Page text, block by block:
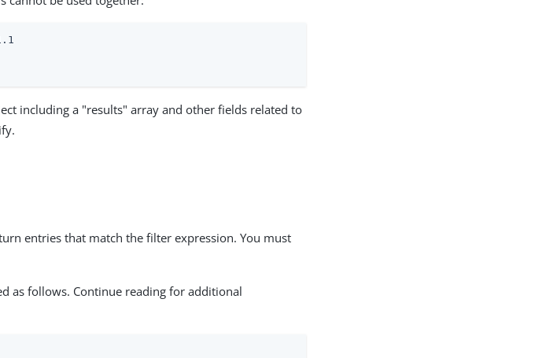
including a "results" array and other fields related to
entries that match the filter expression. You must
as follows. Continue reading for additional